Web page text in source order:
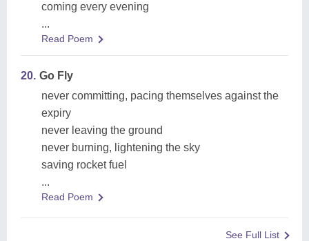
coming every evening
...
Read Poem
20. Go Fly
never committing, pacing themselves against the
expiry
never leaving the ground
never burning, lightening the sky
saving rocket fuel
...
Read Poem
See Full List